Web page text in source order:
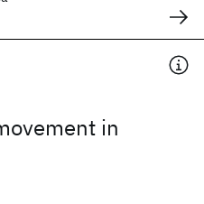
in